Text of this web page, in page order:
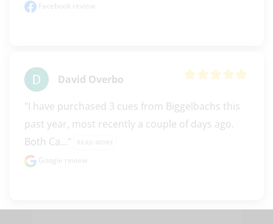
Facebook review
David Overbo
"I have purchased 3 cues from Biggelbachs this
past year, most recently a couple of days ago.
Both Ca..."
Google review